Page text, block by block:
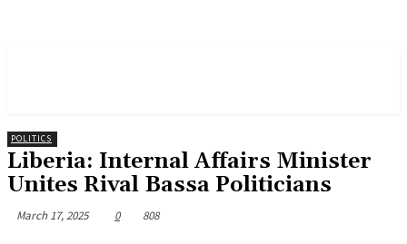
POLITICS
Liberia: Internal Affairs Minister
Unites Rival Bassa Politicians
March 17, 2025 0 808